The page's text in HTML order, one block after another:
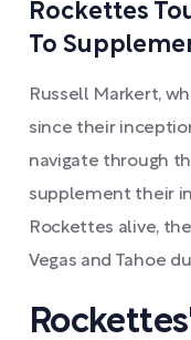
Rockettes
To
Russell Markert,
since their
navigate through
supplement their
Rockettes alive,
Vegas and Tahoe